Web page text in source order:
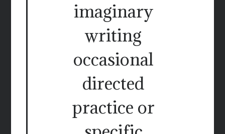
imaginary
writing
occasional
directed
practice or